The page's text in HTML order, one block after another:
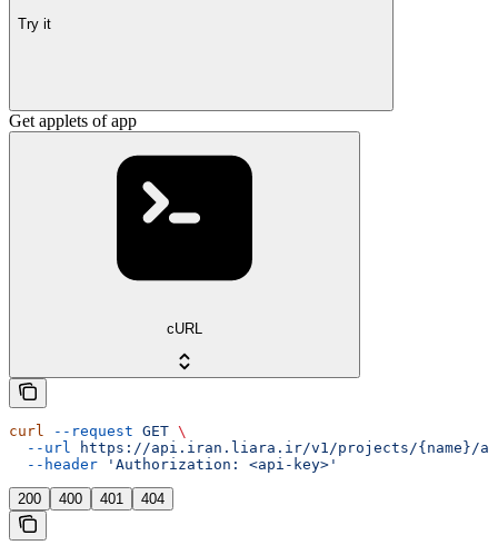
Try it
Get applets of app
cURL
curl --request GET \
  --url
https://api.iran.liara.ir/v1/projects/{name}/
  --header
'Authorization: <api-key>'
200 400 401 404